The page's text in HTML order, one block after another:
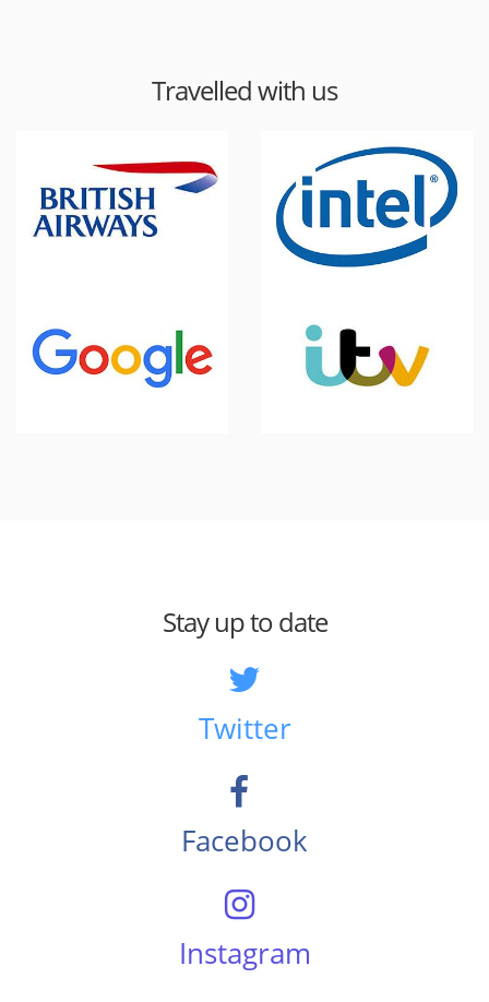
Travelled with us
Stay up to date
Twitter
Facebook
Instagram